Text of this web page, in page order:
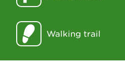
Walking trail